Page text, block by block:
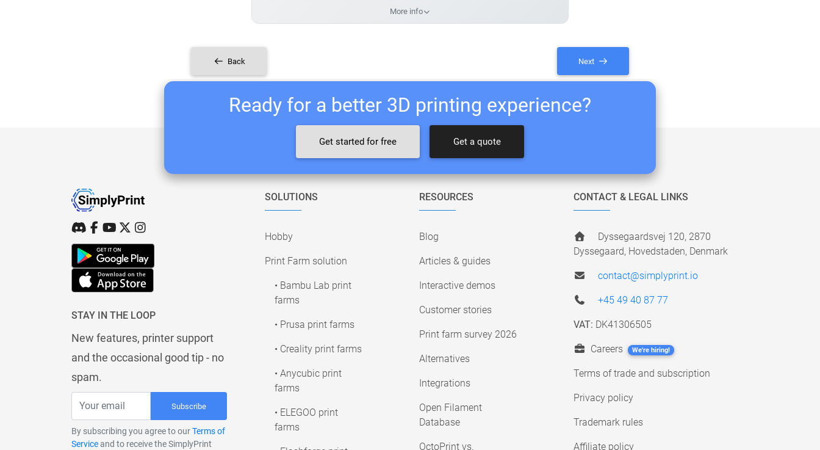
More info
Back Next
Ready for a better 3D printing experience?
Get started for free Get a quote
STAY IN THE LOOP
New features, printer support
and the occasional good tip - no
spam.
Subscribe
By subscribing you agree to ourTerms of
Serviceand to receive the SimplyPrint
SOLUTIONS
Hobby
Print Farm solution
• Bambu Lab print
farms
• Prusa print farms
• Creality print farms
• Anycubic print
farms
• ELEGOO print
farms
RESOURCES
Blog
Articles & guides
Interactive demos
Customer stories
Print farm survey 2026
Alternatives
Integrations
Open Filament
Database
OctoPrint vs.
CONTACT & LEGAL LINKS
Dyssegaardsvej 120, 2870
Dyssegaard, Hovedstaden, Denmark
contact@simplyprint.io
+45 49 40 87 77
VAT: DK41306505
Careers We're hiring!
Terms of trade and subscription
Privacy policy
Trademark rules
Affiliate policy